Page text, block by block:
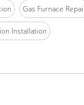
Gas Furnace
Installation